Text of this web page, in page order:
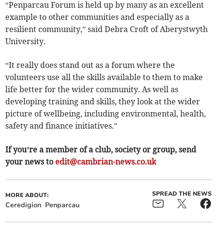
“Penparcau Forum is held up by many as an excellent
example to other communities and especially as a
resilient community,” said Debra Croft of Aberystwyth
University.
“It really does stand out as a forum where the
volunteers use all the skills available to them to make
life better for the wider community. As well as
developing training and skills, they look at the wider
picture of wellbeing, including environmental, health,
safety and finance initiatives.”
If you’re a member of a club, society or group, send
your news to edit@cambrian-news.co.uk
MORE ABOUT:
Ceredigion Penparcau
SPREAD THE NEWS